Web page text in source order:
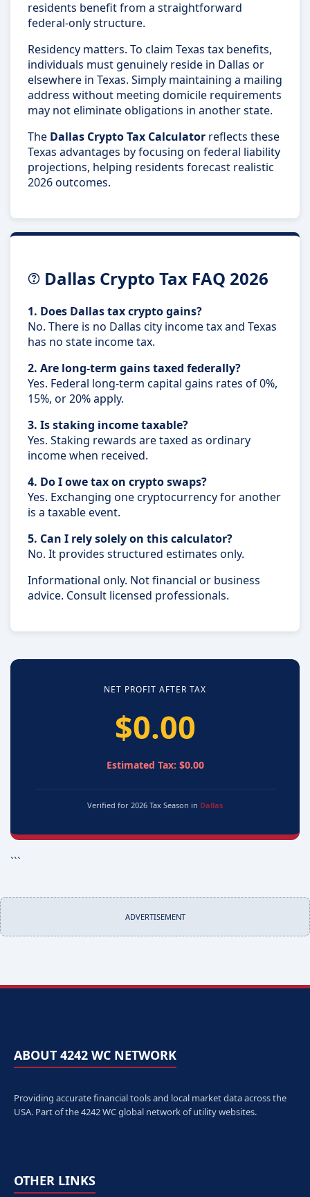
residents benefit from a straightforward
federal-only structure.
Residency matters. To claim Texas tax benefits,
individuals must genuinely reside in Dallas or
elsewhere in Texas. Simply maintaining a mailing
address without meeting domicile requirements
may not eliminate obligations in another state.
The Dallas Crypto Tax Calculator reflects these
Texas advantages by focusing on federal liability
projections, helping residents forecast realistic
2026 outcomes.
Dallas Crypto Tax FAQ 2026
1. Does Dallas tax crypto gains?
No. There is no Dallas city income tax and Texas
has no state income tax.
2. Are long-term gains taxed federally?
Yes. Federal long-term capital gains rates of 0%,
15%, or 20% apply.
3. Is staking income taxable?
Yes. Staking rewards are taxed as ordinary
income when received.
4. Do I owe tax on crypto swaps?
Yes. Exchanging one cryptocurrency for another
is a taxable event.
5. Can I rely solely on this calculator?
No. It provides structured estimates only.
Informational only. Not financial or business
advice. Consult licensed professionals.
NET PROFIT AFTER TAX
$0.00
Estimated Tax: $0.00
Verified for 2026 Tax Season in Dallas
```
ADVERTISEMENT
ABOUT 4242 WC NETWORK
Providing accurate financial tools and local market data across the
USA. Part of the 4242 WC global network of utility websites.
OTHER LINKS